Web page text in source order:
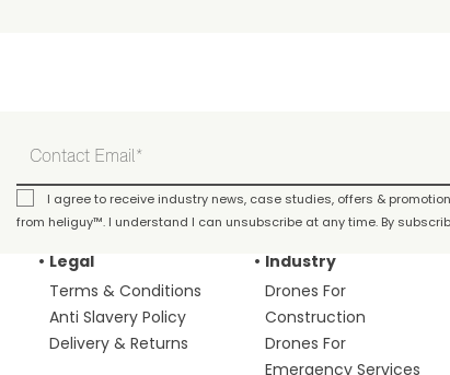
I agree to receive industry news, case studies, offers &
from heliguy™. I understand I can unsubscribe at any time. By
Legal
Terms & Conditions
Anti Slavery Policy
Delivery & Returns
Industry
Drones For
Construction
Drones For
Emergency Services